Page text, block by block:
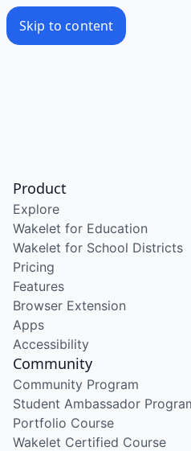
Skip to content
Product
Explore
Wakelet for Education
Wakelet for School Districts
Pricing
Features
Browser Extension
Apps
Accessibility
Community
Community Program
Student Ambassador
Portfolio Course
Wakelet Certified Course